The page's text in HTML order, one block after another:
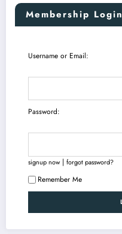
Membership Login
Username or Email:
Password:
signup now| forgot password?
Remember Me